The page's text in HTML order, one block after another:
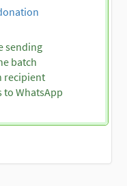
sending
batch
recipient
to WhatsApp